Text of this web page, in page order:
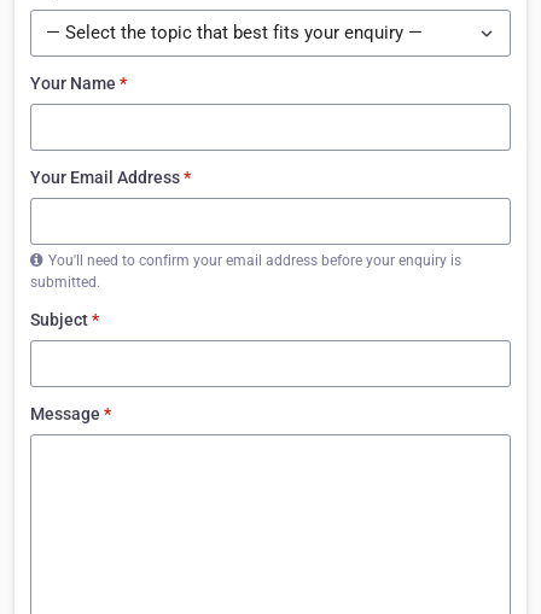
Your Name *
Your Email Address*
You'll need to confirm your email address before your enquiry is
submitted.
Subject*
Message *